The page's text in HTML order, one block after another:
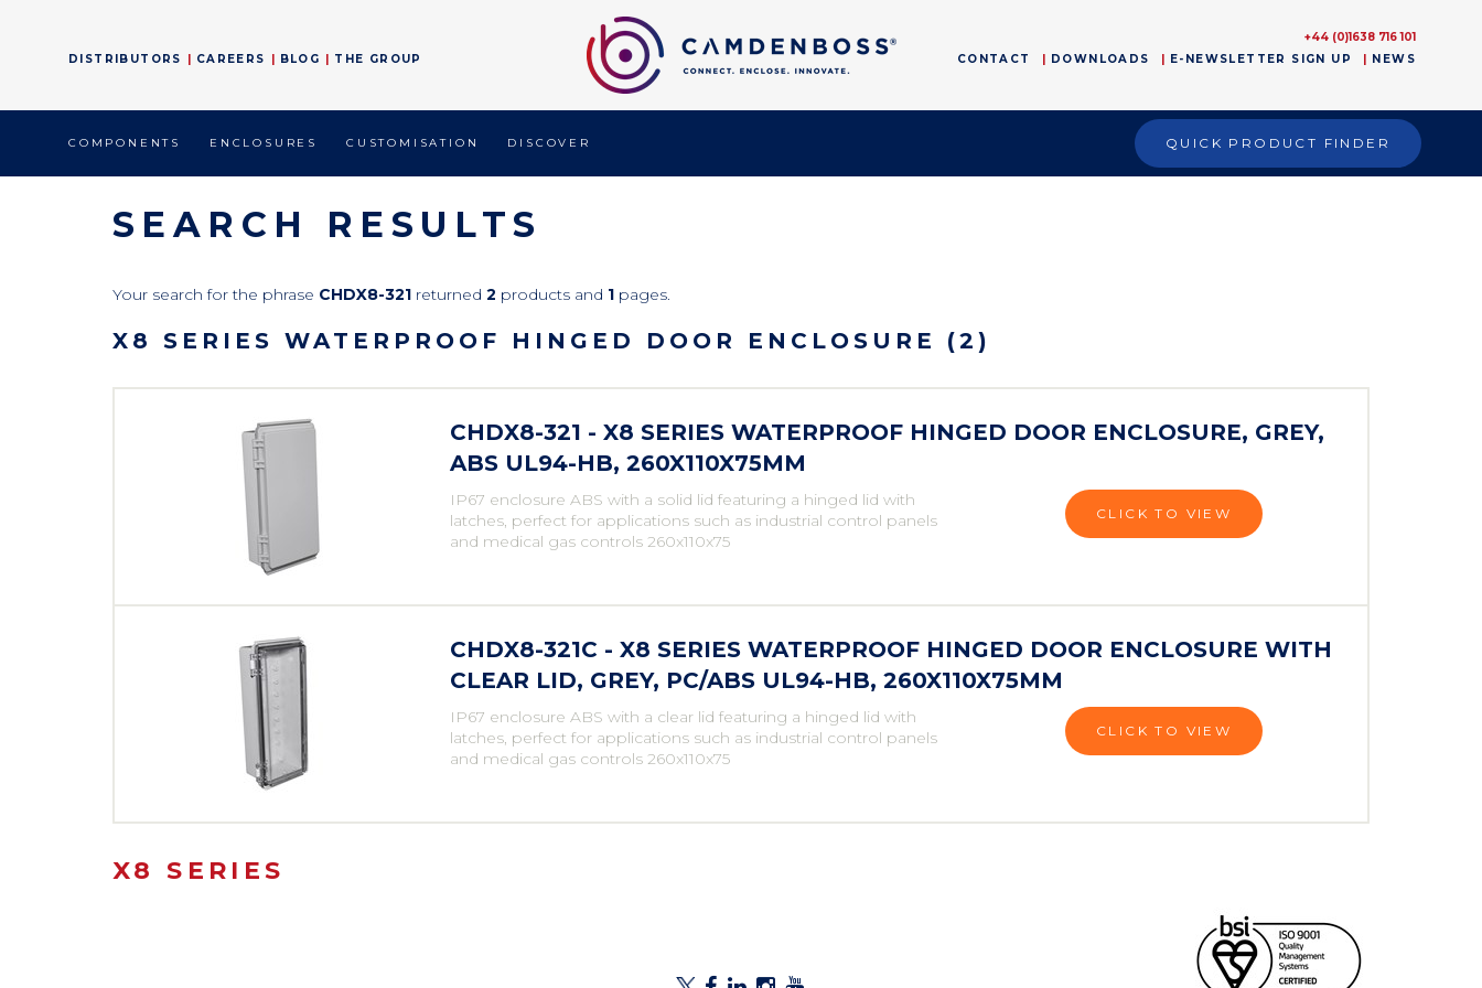
QUICK PRODUCT FINDER
COMPONENTS ENCLOSURES CUSTOMISATION DISCOVER
DISTRIBUTORS CAREERS BLOG THE GROUP CONTACT DOWNLOADS E-NEWSLETTER SIGN UP NEWS
+44 (0)1638 716 101
SEARCH RESULTS
Your search for the phrase CHDX8-321 returned 2 products and 1 pages.
X8 SERIES WATERPROOF HINGED DOOR ENCLOSURE (2)
CHDX8-321 - X8 SERIES WATERPROOF HINGED DOOR ENCLOSURE, GREY,
ABS UL94-HB, 260X110X75MM
IP67 enclosure ABS with a solid lid featuring a hinged lid with
latches, perfect for applications such as industrial control panels
and medical gas controls 260x110x75
CLICK TO VIEW
CHDX8-321C - X8 SERIES WATERPROOF HINGED DOOR ENCLOSURE WITH
CLEAR LID, GREY, PC/ABS UL94-HB, 260X110X75MM
IP67 enclosure ABS with a clear lid featuring a hinged lid with
latches, perfect for applications such as industrial control panels
and medical gas controls 260x110x75
CLICK TO VIEW
X8 SERIES